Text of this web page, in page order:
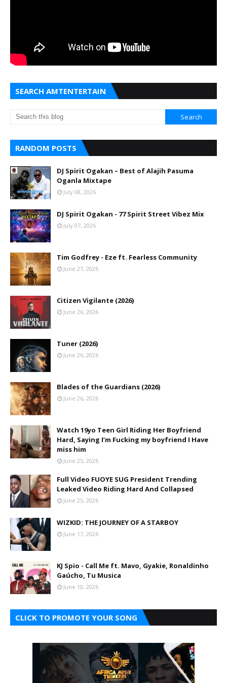
SEARCH AMTENTERTAIN
RANDOM POSTS
DJ Spirit Ogakan – Best of Alajih Pasuma
Oganla Mixtape
July 08, 2026
DJ Spirit Ogakan - 77 Spirit Street Vibez Mix
July 07, 2026
Tim Godfrey - Eze ft. Fearless Community
June 27, 2026
Citizen Vigilante (2026)
June 26, 2026
Tuner (2026)
June 26, 2026
Blades of the Guardians (2026)
June 26, 2026
Watch 19yo Teen Girl Riding Her Boyfriend
Hard, Saying I’m Fucking my boyfriend I Have
miss him
June 25, 2026
Full Video FUOYE SUG President Trending
Leaked Video Riding Hard And Collapsed
June 25, 2026
WIZKID: THE JOURNEY OF A STARBOY
June 17, 2026
KJ Spio - Call Me ft. Mavo, Gyakie, Ronaldinho
Gaúcho, Tu Musica
June 10, 2026
CLICK TO PROMOTE YOUR SONG